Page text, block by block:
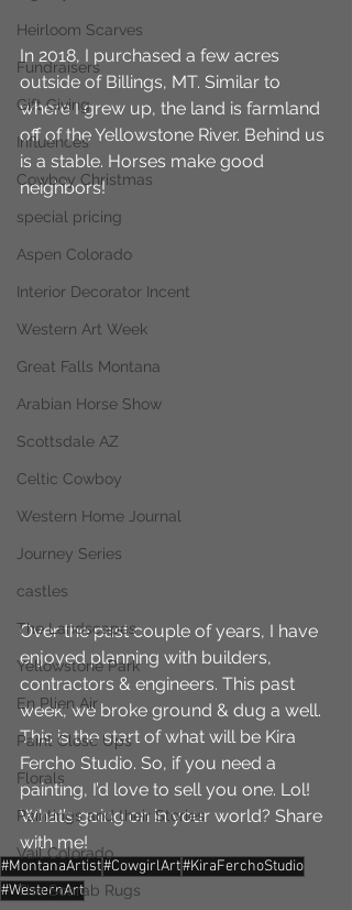
Heirloom Scarves
Fundraisers
Gift Giving
Influences
Cowboy Christmas
special pricing
Aspen Colorado
Interior Decorator Incent
Western Art Week
Great Falls Montana
Arabian Horse Show
Scottsdale AZ
Celtic Cowboy
Western Home Journal
Journey Series
castles
The Landscapes
Yellowstone Park
En Plien Air
Paint Close Ups
Florals
Paintings and their Stories
Vail Colorado
The Scarab Rugs
In 2018, I purchased a few acres
outside of Billings, MT. Similar to
where I grew up, the land is farmland
off of the Yellowstone River. Behind us
is a stable. Horses make good
neighbors!
Over the past couple of years, I have
enjoyed planning with builders,
contractors & engineers. This past
week, we broke ground & dug a well.
This is the start of what will be Kira
Fercho Studio. So, if you need a
painting, I’d love to sell you one. Lol!
What’s going on in your world? Share
with me!
#MontanaArtist#CowgirlArt#KiraFerchoStudio
#WesternArt